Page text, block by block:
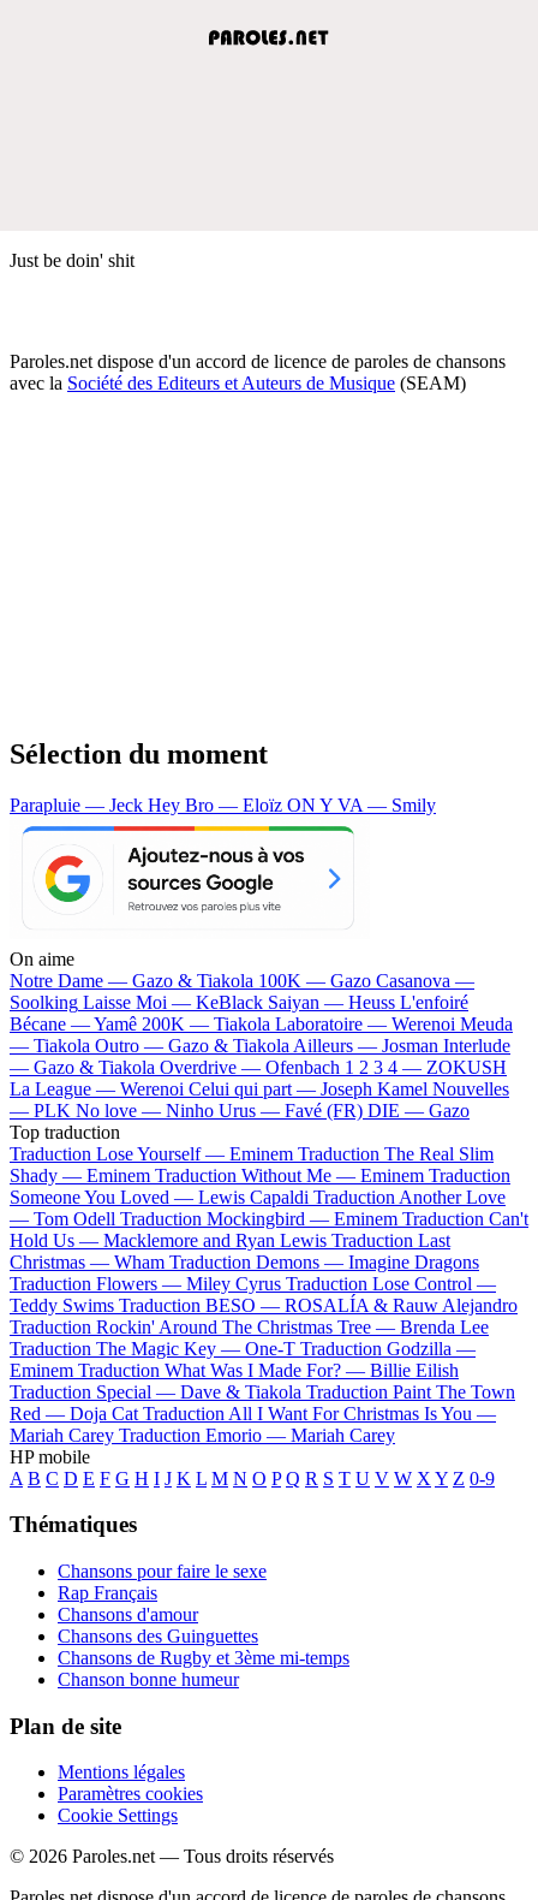
Just be doin' shit
Paroles.net dispose d'un accord de licence de paroles de chansons
avec la Société des Editeurs et Auteurs de Musique (SEAM)
Sélection du moment
Parapluie — Jeck Hey Bro — Eloïz ON Y VA — Smily
On aime
Notre Dame — Gazo & Tiakola 100K — Gazo Casanova —
Soolking Laisse Moi — KeBlack Saiyan — Heuss L'enfoiré
Bécane —Yamê 200K — Tiakola Laboratoire — Werenoi Meuda
— Tiakola Outro — Gazo & Tiakola Ailleurs — Josman Interlude
— Gazo & Tiakola Overdrive — Ofenbach 1 2 3 4 — ZOKUSH
La League — Werenoi Celui qui part — Joseph Kamel Nouvelles
— PLK No love — Ninho Urus — Favé (FR) DIE — Gazo
Top traduction
Traduction Lose Yourself — Eminem Traduction The Real Slim
Shady — Eminem Traduction Without Me — Eminem Traduction
Someone You Loved — Lewis Capaldi Traduction Another Love
— Tom Odell Traduction Mockingbird — Eminem Traduction Can't
Hold Us — Macklemore and Ryan Lewis Traduction Last
Christmas — Wham Traduction Demons — Imagine Dragons
Traduction Flowers — Miley Cyrus Traduction Lose Control —
Teddy Swims Traduction BESO — ROSALÍA & Rauw Alejandro
Traduction Rockin' Around The Christmas Tree — Brenda Lee
Traduction The Magic Key — One-T Traduction Godzilla —
Eminem Traduction What Was I Made For? — Billie Eilish
Traduction Special — Dave & Tiakola Traduction Paint The Town
Red — Doja Cat Traduction All I Want For Christmas Is You —
Mariah Carey Traduction Emorio — Mariah Carey
HP mobile
A B C D E F G H I J K L M N O P Q R S T U V W X Y Z 0-9
Thématiques
Chansons pour faire le sexe
Rap Français
Chansons d'amour
Chansons des Guinguettes
Chansons de Rugby et 3ème mi-temps
Chanson bonne humeur
Plan de site
Mentions légales
Paramètres cookies
Cookie Settings
© 2026 Paroles.net — Tous droits réservés